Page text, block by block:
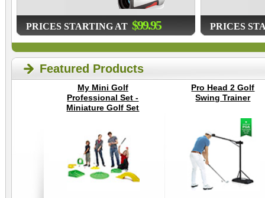
PRICES STARTING AT $99.95 PRICES
Featured Products
My Mini Golf
Professional Set -
Miniature Golf Set
Pro Head 2 Golf
Swing Trainer